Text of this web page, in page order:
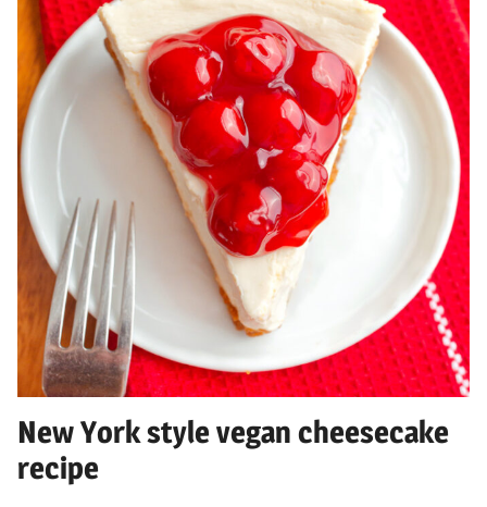
New York style vegan cheesecake
recipe